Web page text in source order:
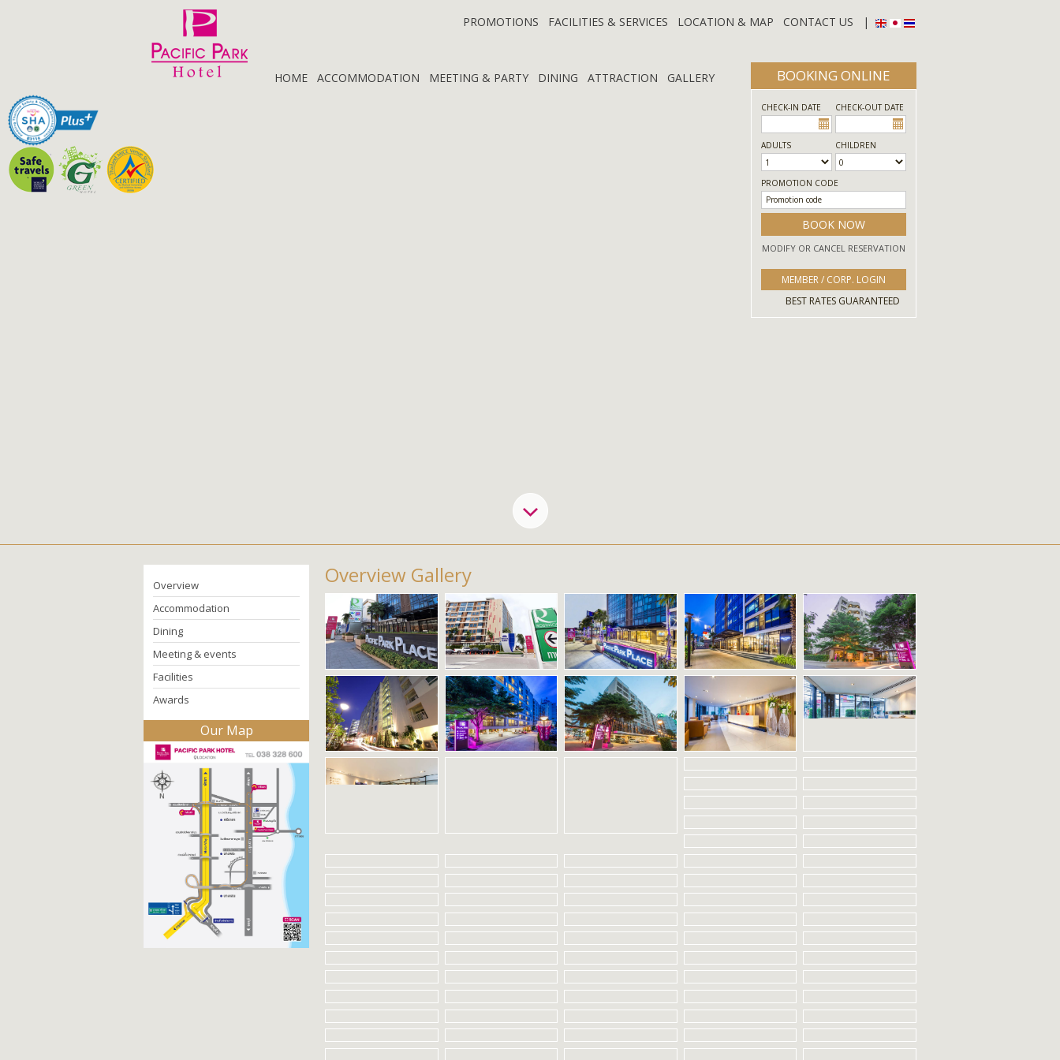
BOOKING ONLINE
CHECK-IN DATE CHECK-OUT DATE
ADULTS CHILDREN
PROMOTION CODE
BOOK NOW
MODIFY OR CANCEL RESERVATION
MEMBER / CORP. LOGIN
BEST RATES GUARANTEED
PROMOTIONS FACILITIES & SERVICES LOCATION & MAP CONTACT US |
HOME ACCOMMODATION MEETING & PARTY DINING ATTRACTION GALLERY
Overview
Accommodation
Dining
Meeting & events
Facilities
Awards
Our Map
Overview Gallery